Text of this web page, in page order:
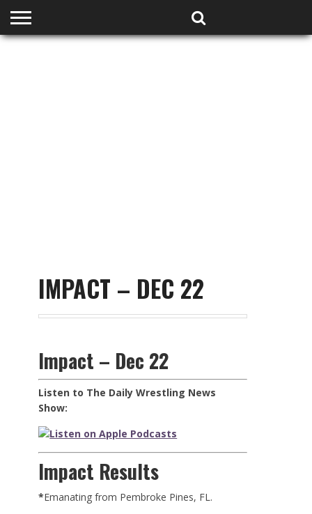
IMPACT – DEC 22
Impact – Dec 22
Listen to The Daily Wrestling News
Show:
Impact Results
*Emanating from Pembroke Pines, FL.